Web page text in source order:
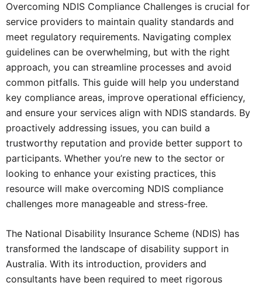
Overcoming NDIS Compliance Challenges is crucial for
service providers to maintain quality standards and
meet regulatory requirements. Navigating complex
guidelines can be overwhelming, but with the right
approach, you can streamline processes and avoid
common pitfalls. This guide will help you understand
key compliance areas, improve operational efficiency,
and ensure your services align with NDIS standards. By
proactively addressing issues, you can build a
trustworthy reputation and provide better support to
participants. Whether you’re new to the sector or
looking to enhance your existing practices, this
resource will make overcoming NDIS compliance
challenges more manageable and stress-free.
The National Disability Insurance Scheme (NDIS) has
transformed the landscape of disability support in
Australia. With its introduction, providers and
consultants have been required to meet rigorous